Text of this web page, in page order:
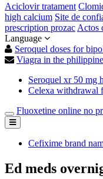
Aciclovir tratament
high calcium Site de
prescription prozac Actos
Language
Seroquel doses for
Viagra in the
Seroquel xr 50 mg
Celexa withdrawal
Fluoxetine online no
Cefixime brand
Ed meds